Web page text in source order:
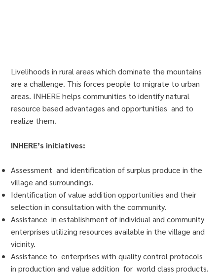
Livelihoods in rural areas which dominate the mountains
are a challenge. This forces people to migrate to urban
areas. INHERE helps communities to identify natural
resource based advantages and opportunities and to
realize them.
INHERE’s initiatives:
Assessment and identification of surplus produce in the
village and surroundings.
Identification of value addition opportunities and their
selection in consultation with the community.
Assistance in establishment of individual and community
enterprises utilizing resources available in the village and
vicinity.
Assistance to enterprises with quality control protocols
in production and value addition for world class products.